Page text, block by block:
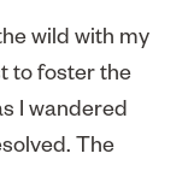
wild with my
to foster the
I wandered
The